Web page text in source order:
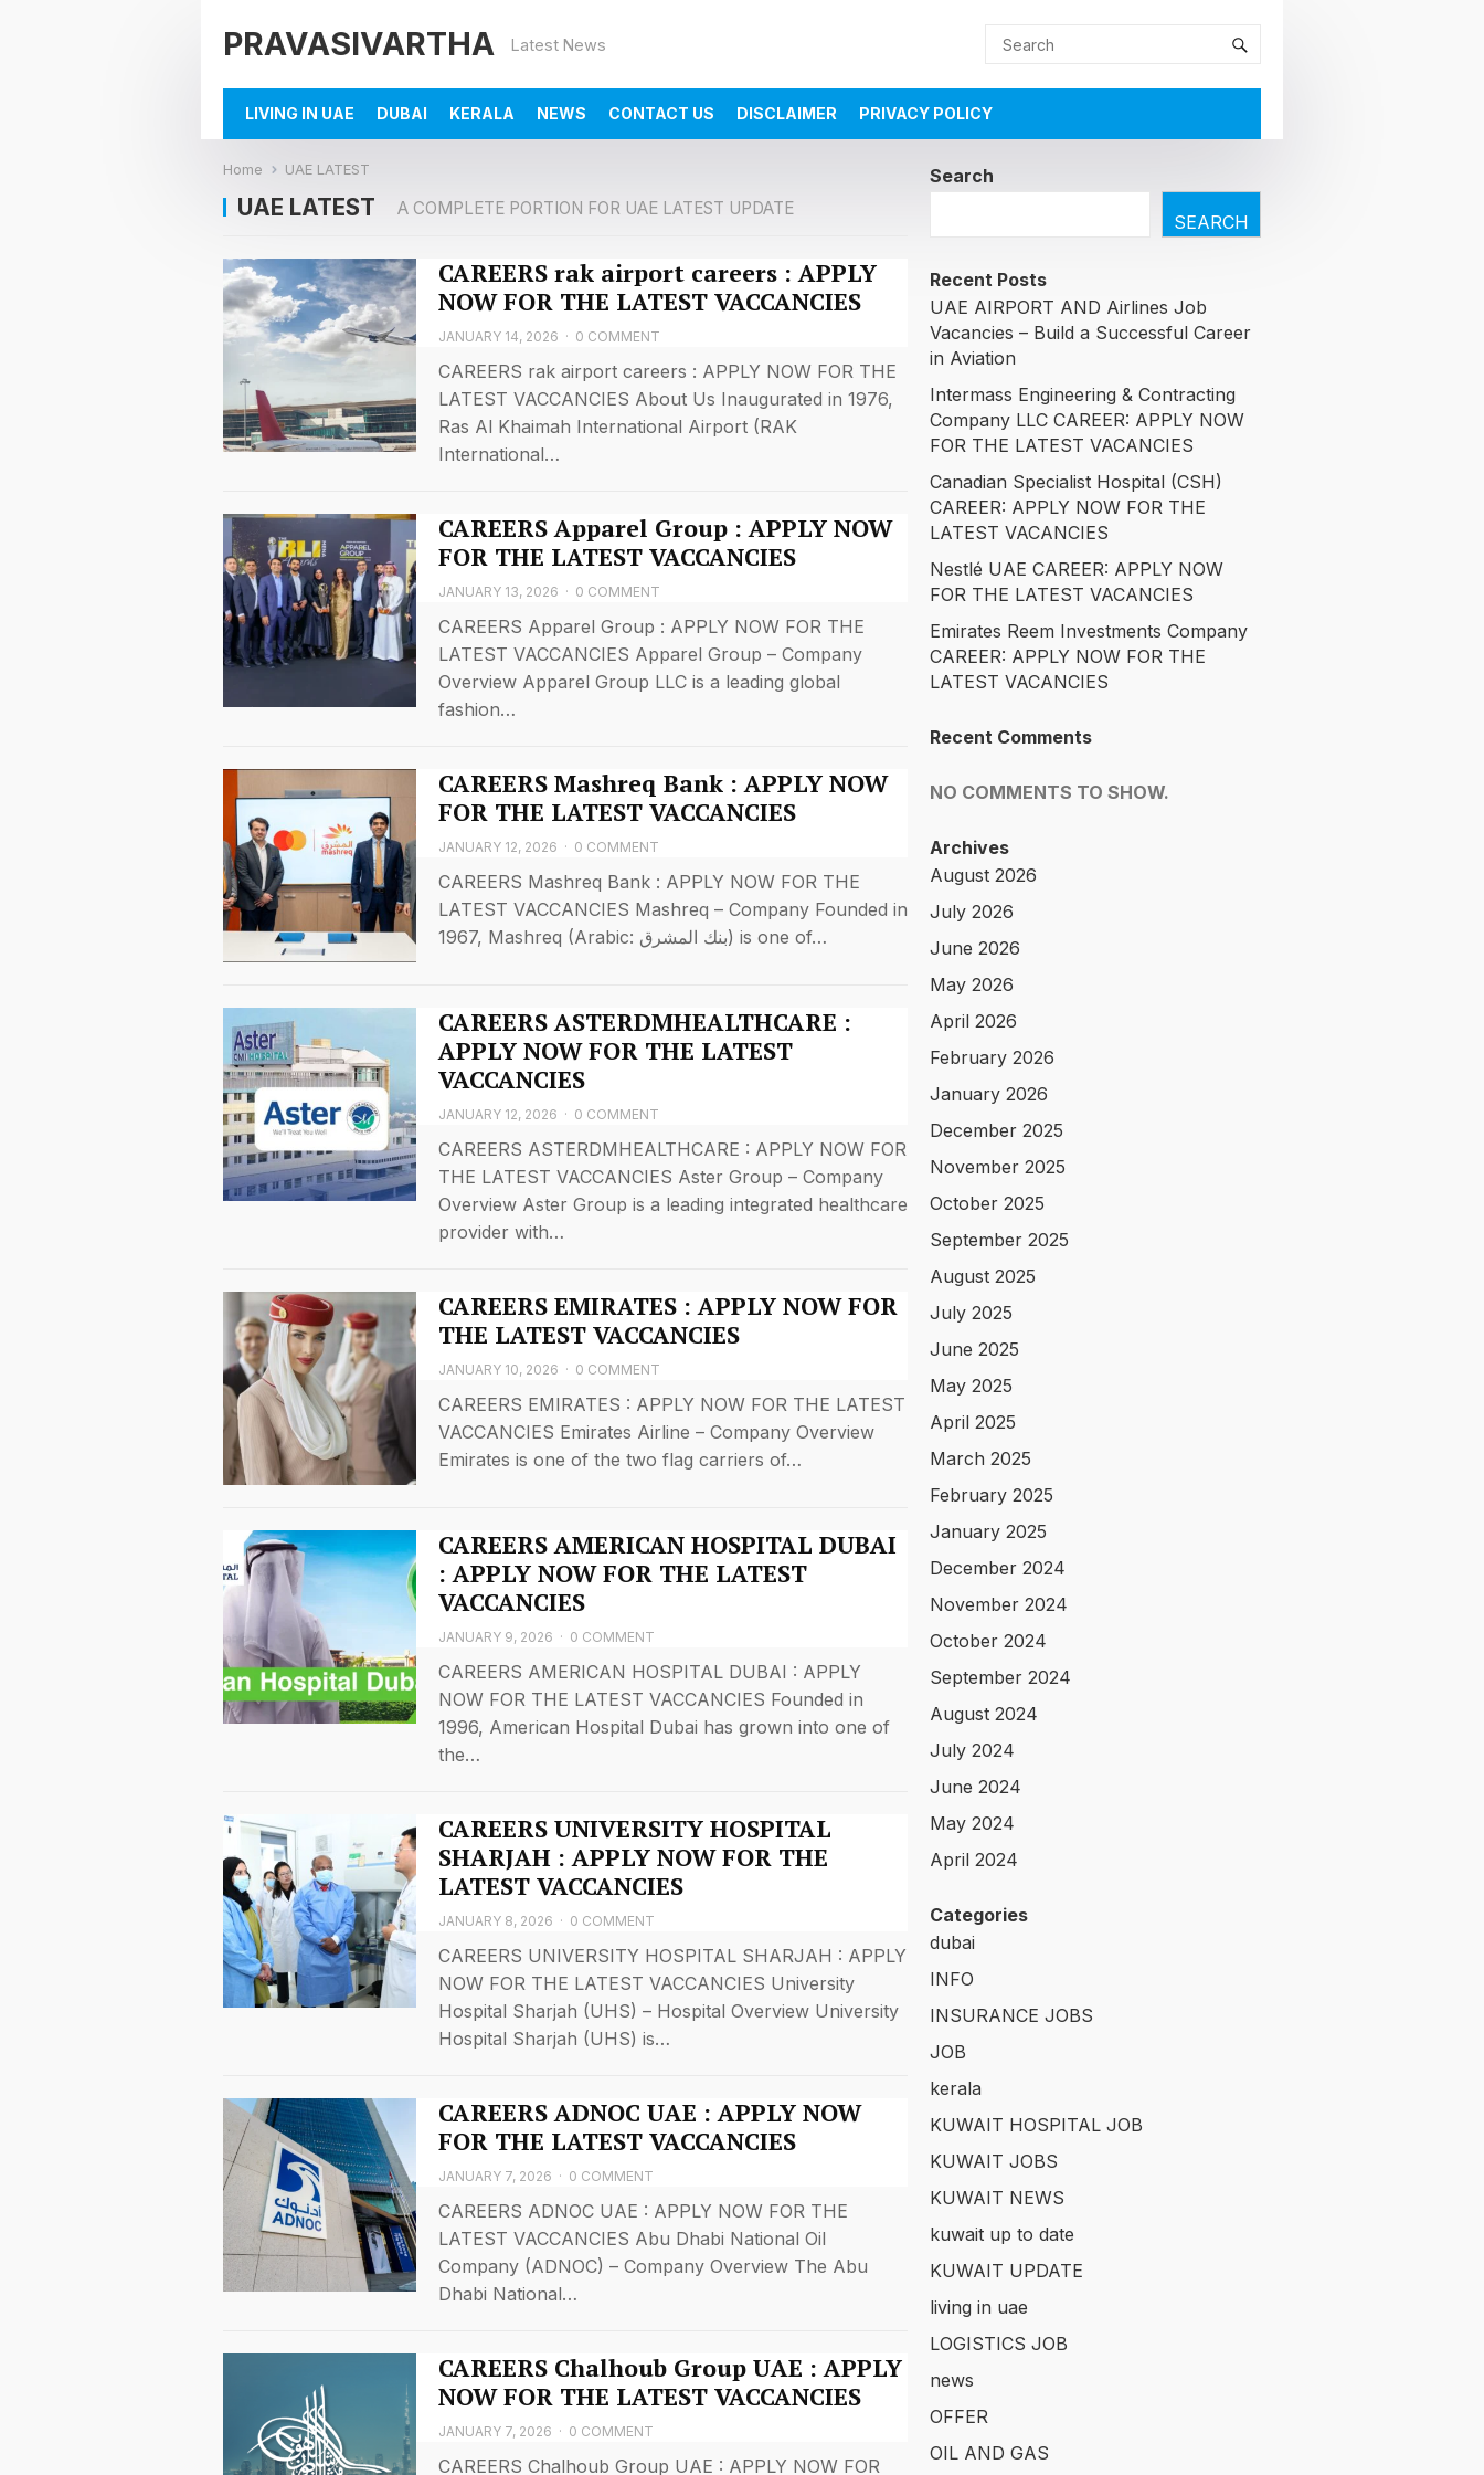
PRAVASIVARTHA Latest News
LIVING IN UAE DUBAI KERALA NEWS CONTACT US DISCLAIMER PRIVACY POLICY
Home UAE LATEST
UAE LATEST A COMPLETE PORTION FOR UAE LATEST UPDATE
CAREERS rak airport careers : APPLY
NOW FOR THE LATEST VACCANCIES
JANUARY 14, 2026 · 0 COMMENT
CAREERS rak airport careers : APPLY NOW FOR THE
LATEST VACCANCIES About Us Inaugurated in 1976,
Ras Al Khaimah International Airport (RAK
International…
CAREERS Apparel Group : APPLY NOW
FOR THE LATEST VACCANCIES
JANUARY 13, 2026 · 0 COMMENT
CAREERS Apparel Group : APPLY NOW FOR THE
LATEST VACCANCIES Apparel Group – Company
Overview Apparel Group LLC is a leading global
fashion…
CAREERS Mashreq Bank : APPLY NOW
FOR THE LATEST VACCANCIES
JANUARY 12, 2026 · 0 COMMENT
CAREERS Mashreq Bank : APPLY NOW FOR THE
LATEST VACCANCIES Mashreq – Company Founded in
1967, Mashreq (Arabic: بنك المشرق) is one of…
CAREERS ASTERDMHEALTHCARE :
APPLY NOW FOR THE LATEST
VACCANCIES
JANUARY 12, 2026 · 0 COMMENT
CAREERS ASTERDMHEALTHCARE : APPLY NOW FOR
THE LATEST VACCANCIES Aster Group – Company
Overview Aster Group is a leading integrated healthcare
provider with…
CAREERS EMIRATES : APPLY NOW FOR
THE LATEST VACCANCIES
JANUARY 10, 2026 · 0 COMMENT
CAREERS EMIRATES : APPLY NOW FOR THE LATEST
VACCANCIES Emirates Airline – Company Overview
Emirates is one of the two flag carriers of…
CAREERS AMERICAN HOSPITAL DUBAI
: APPLY NOW FOR THE LATEST
VACCANCIES
JANUARY 9, 2026 · 0 COMMENT
CAREERS AMERICAN HOSPITAL DUBAI : APPLY
NOW FOR THE LATEST VACCANCIES Founded in
1996, American Hospital Dubai has grown into one of
the…
CAREERS UNIVERSITY HOSPITAL
SHARJAH : APPLY NOW FOR THE
LATEST VACCANCIES
JANUARY 8, 2026 · 0 COMMENT
CAREERS UNIVERSITY HOSPITAL SHARJAH : APPLY
NOW FOR THE LATEST VACCANCIES University
Hospital Sharjah (UHS) – Hospital Overview University
Hospital Sharjah (UHS) is…
CAREERS ADNOC UAE : APPLY NOW
FOR THE LATEST VACCANCIES
JANUARY 7, 2026 · 0 COMMENT
CAREERS ADNOC UAE : APPLY NOW FOR THE
LATEST VACCANCIES Abu Dhabi National Oil
Company (ADNOC) – Company Overview The Abu
Dhabi National…
CAREERS Chalhoub Group UAE : APPLY
NOW FOR THE LATEST VACCANCIES
JANUARY 7, 2026 · 0 COMMENT
CAREERS Chalhoub Group UAE : APPLY NOW FOR
Search
SEARCH
Recent Posts
UAE AIRPORT AND Airlines Job
Vacancies – Build a Successful Career
in Aviation
Intermass Engineering & Contracting
Company LLC CAREER: APPLY NOW
FOR THE LATEST VACANCIES
Canadian Specialist Hospital (CSH)
CAREER: APPLY NOW FOR THE
LATEST VACANCIES
Nestlé UAE CAREER: APPLY NOW
FOR THE LATEST VACANCIES
Emirates Reem Investments Company
CAREER: APPLY NOW FOR THE
LATEST VACANCIES
Recent Comments
NO COMMENTS TO SHOW.
Archives
August 2026
July 2026
June 2026
May 2026
April 2026
February 2026
January 2026
December 2025
November 2025
October 2025
September 2025
August 2025
July 2025
June 2025
May 2025
April 2025
March 2025
February 2025
January 2025
December 2024
November 2024
October 2024
September 2024
August 2024
July 2024
June 2024
May 2024
April 2024
Categories
dubai
INFO
INSURANCE JOBS
JOB
kerala
KUWAIT HOSPITAL JOB
KUWAIT JOBS
KUWAIT NEWS
kuwait up to date
KUWAIT UPDATE
living in uae
LOGISTICS JOB
news
OFFER
OIL AND GAS